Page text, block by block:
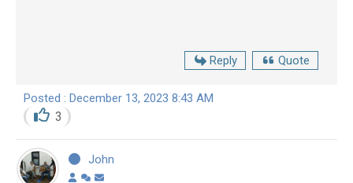
Reply Quote
Posted : December 13, 2023 8:43 AM
3
John